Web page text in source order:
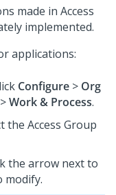
made in Access
implemented.
applications:
Configure > Org
>Work & Process.
the Access Group
the arrow next to
modify.